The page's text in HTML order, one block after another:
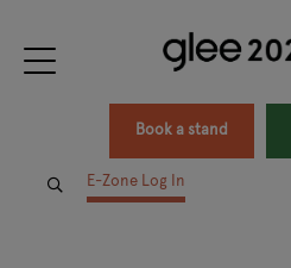
Book a stand
E-Zone Log In